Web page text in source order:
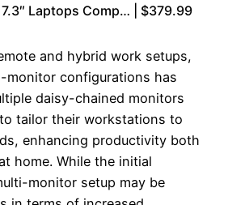
Laptops Comp… | $379.99
and hybrid work setups,
monitor configurations has
daisy-chained monitors
tailor their workstations to
enhancing productivity both
home. While the initial
monitor setup may be